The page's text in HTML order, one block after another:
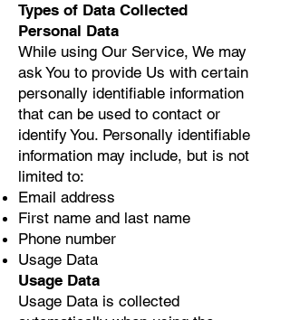
Types of Data Collected
Personal Data
While using Our Service, We may
ask You to provide Us with certain
personally identifiable information
that can be used to contact or
identify You. Personally identifiable
information may include, but is not
limited to:
Email address
First name and last name
Phone number
Usage Data
Usage Data
Usage Data is collected